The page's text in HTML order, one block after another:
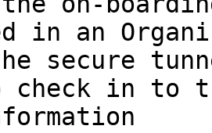
in an
secure
in to